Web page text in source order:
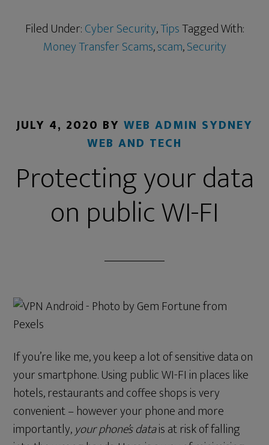
Filed Under:Cyber Security,TipsTagged With:
Money Transfer Scams,scam,Security
JULY 4, 2020 BY WEB ADMIN SYDNEY
WEB AND TECH
Protecting your data
on public WI-FI
If you’re like me, you keep a lot of sensitive data on
your smartphone. Using public WI-FI in places like
hotels, restaurants and coffee shops is very
convenient – however your phone and more
importantly,your phone’s datais at risk of falling